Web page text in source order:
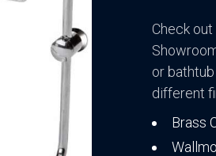
Check
or
different
Brass